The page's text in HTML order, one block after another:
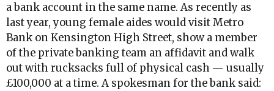
a bank account in the same name. As recently as
last year, young female aides would visit Metro
Bank on Kensington High Street, show a member
of the private banking team an affidavit and walk
out with rucksacks full of physical cash — usually
£100,000 at a time. A spokesman for the bank said: